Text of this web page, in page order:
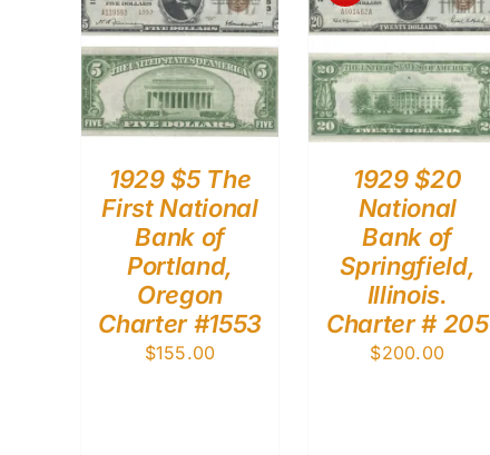
1929 $5 The
First National
Bank of
Portland,
Oregon
Charter #1553
$155.00
1929 $20
National
Bank of
Springfield,
Illinois.
Charter # 205
$200.00